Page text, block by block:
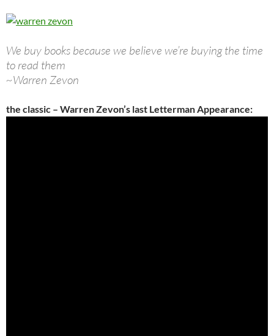
We buy books because we believe we’re buying the time
to read them
~Warren Zevon
the classic – Warren Zevon’s last Letterman Appearance: